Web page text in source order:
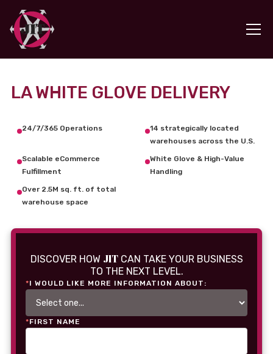
LA WHITE GLOVE DELIVERY
24/7/365 Operations
14 strategically located
warehouses across the U.S.
Scalable eCommerce
Fulfillment
White Glove & High-Value
Handling
Over 2.5M sq. ft. of total
warehouse space
DISCOVER HOW JITCAN TAKE YOUR BUSINESS
TO THE NEXT LEVEL.
*I WOULD LIKE MORE INFORMATION ABOUT:
*FIRST NAME